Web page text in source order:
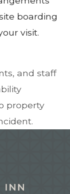
boarding
visit.
and staff
property